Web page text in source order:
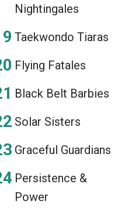
Nightingales
Taekwondo Tiaras
Flying Fatales
Black Belt Barbies
Solar Sisters
Graceful Guardians
Persistence &
Power